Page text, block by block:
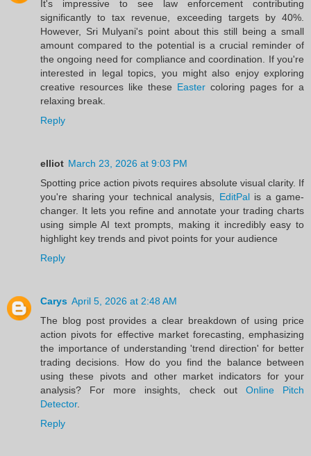
It's impressive to see law enforcement contributing
significantly to tax revenue, exceeding targets by 40%.
However, Sri Mulyani's point about this still being a small
amount compared to the potential is a crucial reminder of
the ongoing need for compliance and coordination. If you're
interested in legal topics, you might also enjoy exploring
creative resources like these Easter coloring pages for a
relaxing break.
Reply
elliot March 23, 2026 at 9:03 PM
Spotting price action pivots requires absolute visual clarity. If
you're sharing your technical analysis, EditPalis a game-
changer. It lets you refine and annotate your trading charts
using simple AI text prompts, making it incredibly easy to
highlight key trends and pivot points for your audience
Reply
Carys April 5, 2026 at 2:48 AM
The blog post provides a clear breakdown of using price
action pivots for effective market forecasting, emphasizing
the importance of understanding 'trend direction' for better
trading decisions. How do you find the balance between
using these pivots and other market indicators for your
analysis? For more insights, check out Online Pitch
Detector.
Reply